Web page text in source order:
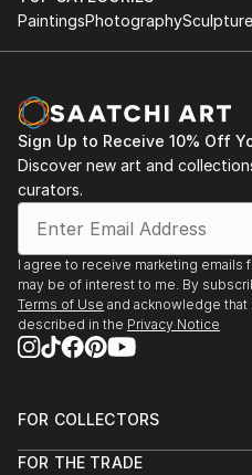
PaintingsPhotographySculpture
Sign Up to Receive 10% Off
Discover new art and
curators.
I agree to receive marketing emails
may be of interest to me. By
Terms of Use and acknowledge
described in the Privacy Notice
FOR COLLECTORS
Help Center
FOR THE TRADE